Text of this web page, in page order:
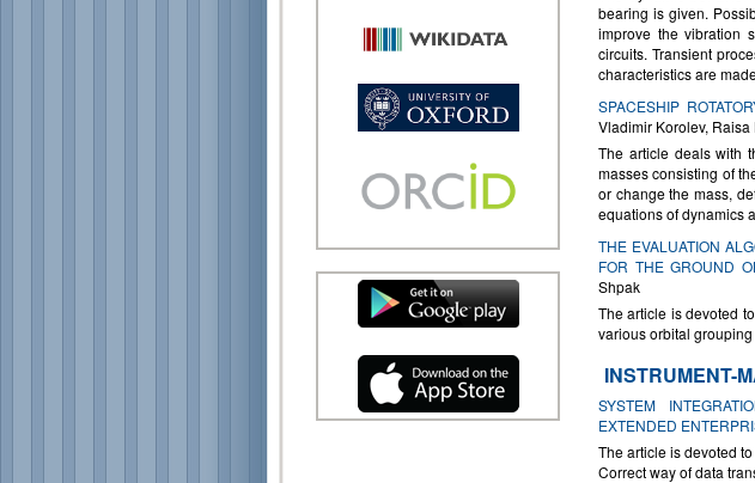
bearing is given.
improve the vibration
circuits. Transient
characteristics are
SPACESHIP
Vladimir Korolev, Raisa
The article deals with
masses consisting of
or change the mass,
equations of dynamics
THE EVALUATION
FOR THE GROUND
Shpak
The article is devoted
various orbital
INSTRUMENT-
SYSTEM
EXTENDED
The article is devoted
Correct way of data